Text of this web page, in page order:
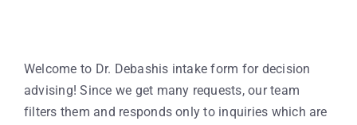
Welcome to Dr. Debashis intake form for decision
advising! Since we get many requests, our team
filters them and responds only to inquiries which are